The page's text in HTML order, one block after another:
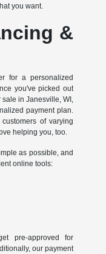
you want.
&
for a personalized
you've picked out
in Janesville, WI,
payment plan.
of varying
helping you, too.
as possible, and
online tools:
pre-approved for
our payment